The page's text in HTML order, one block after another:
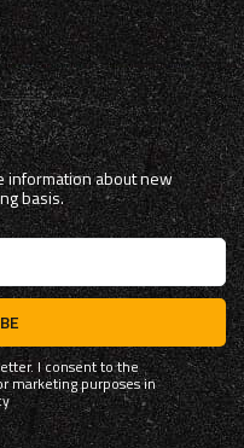
information about new
basis.
I consent to the
marketing purposes in